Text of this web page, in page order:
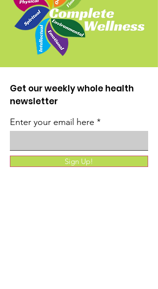
Get our weekly whole health
newsletter
Enter your email here
Sign Up!